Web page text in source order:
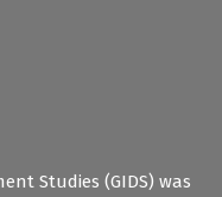
Studies (GIDS) was